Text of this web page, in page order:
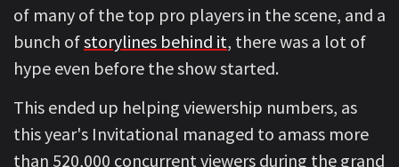
of many of the top pro players in the scene, and a
bunch ofstorylines behind it, there was a lot of
hype even before the show started.
This ended up helping viewership numbers, as
this year's Invitational managed to amass more
than 520,000 concurrent viewers during the grand